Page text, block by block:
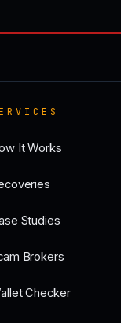
It Works
Studies
Brokers
Checker